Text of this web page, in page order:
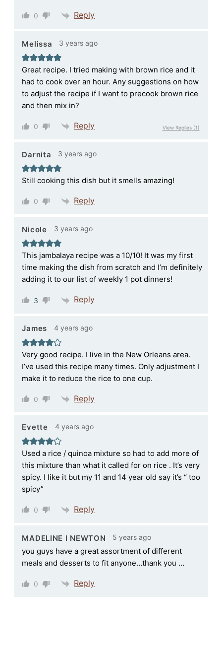
0 Reply
Melissa 3 years ago
Great recipe. I tried making with brown rice and it
had to cook over an hour. Any suggestions on how
to adjust the recipe if I want to precook brown rice
and then mix in?
0 Reply View Replies(1)
Darnita 3 years ago
Still cooking this dish but it smells amazing!
0 Reply
Nicole 3 years ago
This jambalaya recipe was a 10/10! It was my first
time making the dish from scratch and I’m definitely
adding it to our list of weekly 1 pot dinners!
3 Reply
James 4 years ago
Very good recipe. I live in the New Orleans area.
I’ve used this recipe many times. Only adjustment I
make it to reduce the rice to one cup.
0 Reply
Evette 4 years ago
Used a rice / quinoa mixture so had to add more of
this mixture than what it called for on rice . It’s very
spicy. I like it but my 11 and 14 year old say it’s “ too
spicy”
0 Reply
MADELINE l NEWTON 5 years ago
you guys have a great assortment of different
meals and desserts to fit anyone…thank you …
0 Reply